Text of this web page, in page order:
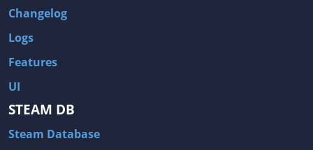
Changelog
Logs
Features
UI
STEAM DB
Steam Database